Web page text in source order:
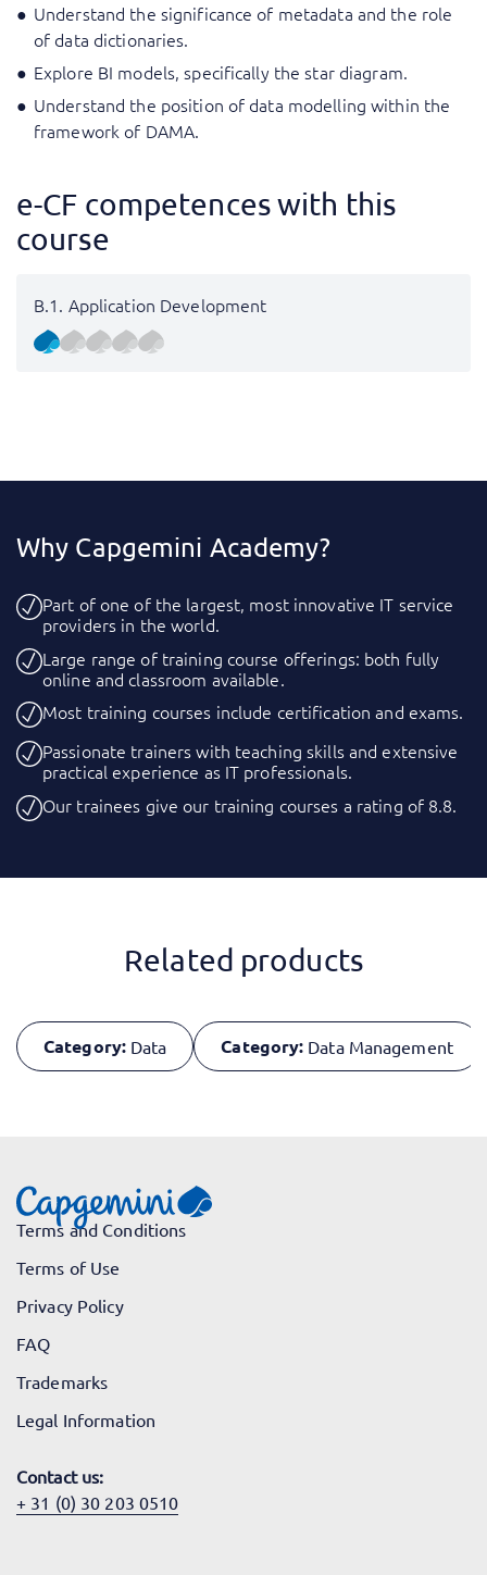
Understand the significance of metadata and the role
of data dictionaries.
Explore BI models, specifically the star diagram.
Understand the position of data modelling within the
framework of DAMA.
e-CF competences with this
course
B.1. Application Development
Why Capgemini Academy?
Part of one of the largest, most innovative IT service
providers in the world.
Large range of training course offerings: both fully
online and classroom available.
Most training courses include certification and exams.
Passionate trainers with teaching skills and extensive
practical experience as IT professionals.
Our trainees give our training courses a rating of 8.8.
Related products
Category: Data Category: Data Management
Terms and Conditions
Terms of Use
Privacy Policy
FAQ
Trademarks
Legal Information
Contact us:
+ 31 (0) 30 203 0510